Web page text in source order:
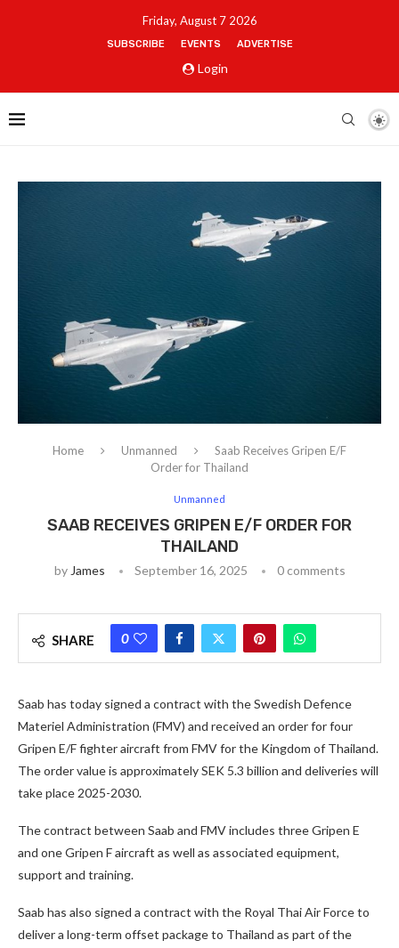
Friday, August 7 2026
SUBSCRIBE EVENTS ADVERTISE
Login
Home Unmanned
Saab Receives Gripen E/F
Order for Thailand
Unmanned
SAAB RECEIVES GRIPEN E/F ORDER FOR
THAILAND
by James September 16, 2025 0 comments
SHARE 0
Saab has today signed a contract with the Swedish Defence
Materiel Administration (FMV) and received an order for four
Gripen E/F fighter aircraft from FMV for the Kingdom of Thailand.
The order value is approximately SEK 5.3 billion and deliveries will
take place 2025-2030.
The contract between Saab and FMV includes three Gripen E
and one Gripen F aircraft as well as associated equipment,
support and training.
Saab has also signed a contract with the Royal Thai Air Force to
deliver a long-term offset package to Thailand as part of the